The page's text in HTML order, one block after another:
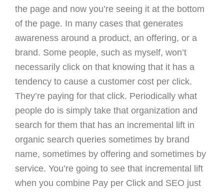
the page and now you’re seeing it at the bottom
of the page. In many cases that generates
awareness around a product, an offering, or a
brand. Some people, such as myself, won’t
necessarily click on that knowing that it has a
tendency to cause a customer cost per click.
They’re paying for that click. Periodically what
people do is simply take that organization and
search for them that has an incremental lift in
organic search queries sometimes by brand
name, sometimes by offering and sometimes by
service. You’re going to see that incremental lift
when you combine Pay per Click and SEO just